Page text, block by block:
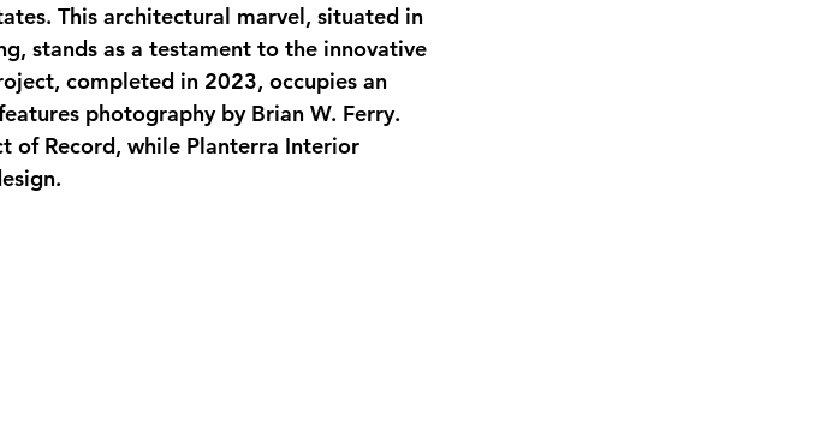
This architectural marvel, situated in
stands as a testament to the innovative
completed in 2023, occupies an
photography by Brian W. Ferry.
of Record, while Planterra Interior